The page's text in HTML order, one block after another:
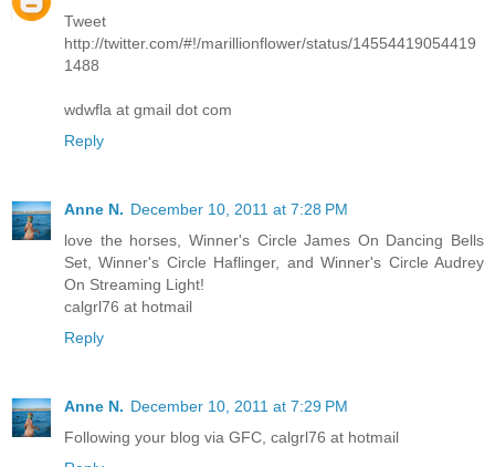
Tweet
http://twitter.com/#!/marillionflower/status/14554419054419
1488
wdwfla at gmail dot com
Reply
Anne N. December 10, 2011 at 7:28 PM
love the horses, Winner's Circle James On Dancing Bells
Set, Winner's Circle Haflinger, and Winner's Circle Audrey
On Streaming Light!
calgrl76 at hotmail
Reply
Anne N. December 10, 2011 at 7:29 PM
Following your blog via GFC, calgrl76 at hotmail